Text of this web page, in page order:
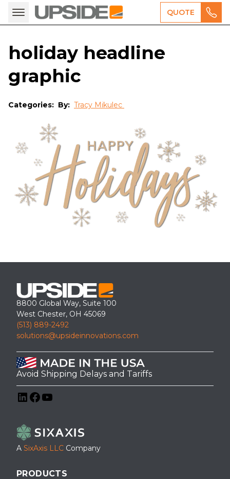
QUOTE
holiday headline
graphic
Categories: By: Tracy Mikulec
8800 Global Way, Suite 100
West Chester, OH 45069
(513) 889-2492
solutions@upsideinnovations.com
Avoid Shipping Delays and Tariffs
A SixAxis LLC Company
PRODUCTS